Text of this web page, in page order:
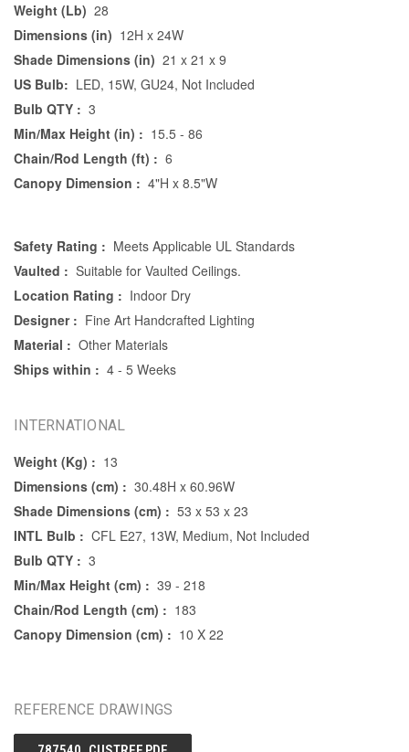
Weight (Lb) 28
Dimensions (in) 12H x 24W
Shade Dimensions (in) 21 x 21 x 9
US Bulb: LED, 15W, GU24, Not Included
Bulb QTY : 3
Min/Max Height (in) : 15.5 - 86
Chain/Rod Length (ft) : 6
Canopy Dimension : 4"H x 8.5"W
Safety Rating : Meets Applicable UL Standards
Vaulted : Suitable for Vaulted Ceilings.
Location Rating : Indoor Dry
Designer : Fine Art Handcrafted Lighting
Material : Other Materials
Ships within : 4 - 5 Weeks
INTERNATIONAL
Weight (Kg) : 13
Dimensions (cm) : 30.48H x 60.96W
Shade Dimensions (cm) : 53 x 53 x 23
INTL Bulb : CFL E27, 13W, Medium, Not Included
Bulb QTY : 3
Min/Max Height (cm) : 39 - 218
Chain/Rod Length (cm) : 183
Canopy Dimension (cm) : 10 X 22
REFERENCE DRAWINGS